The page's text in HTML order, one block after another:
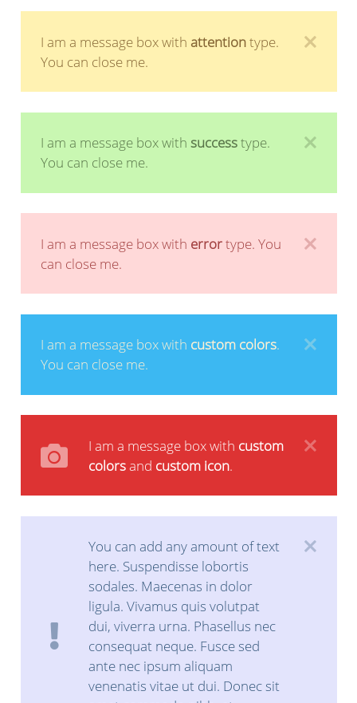
I am a message box with attentiontype.
You can close me.
I am a message box with successtype.
You can close me.
I am a message box with errortype. You
can close me.
I am a message box with custom colors.
You can close me.
I am a message box with custom
colorsand custom icon.
You can add any amount of text
here. Suspendisse lobortis
sodales. Maecenas in dolor
ligula. Vivamus quis volutpat
dui, viverra urna. Phasellus nec
consequat neque. Fusce sed
ante nec ipsum aliquam
venenatis vitae ut dui. Donec sit